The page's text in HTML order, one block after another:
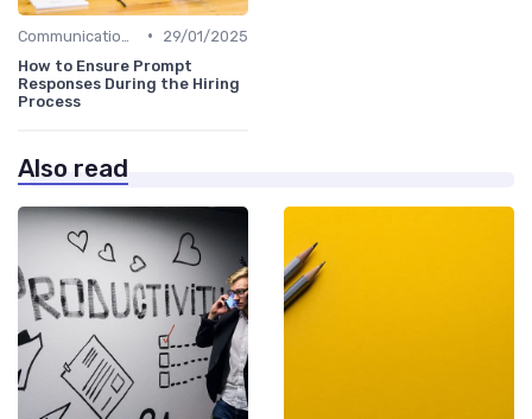
•
29/01/2025
How to Ensure Prompt
Responses During the Hiring
Process
Also read